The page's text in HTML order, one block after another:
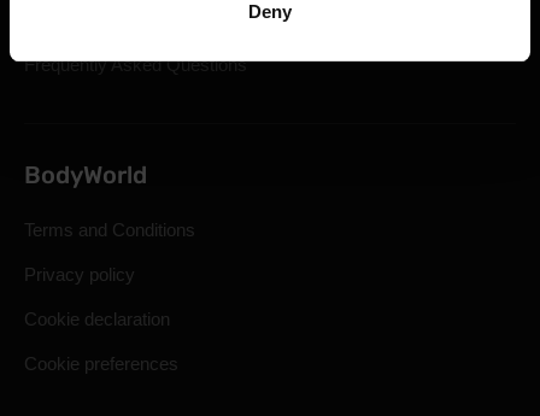
Deny
Statutory Right of Withdrawal
Frequently Asked Questions
BodyWorld
Terms and Conditions
Privacy policy
Cookie declaration
Cookie preferences